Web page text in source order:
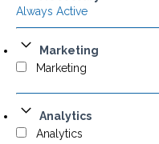
Always Active
Marketing
Marketing
Analytics
Analytics